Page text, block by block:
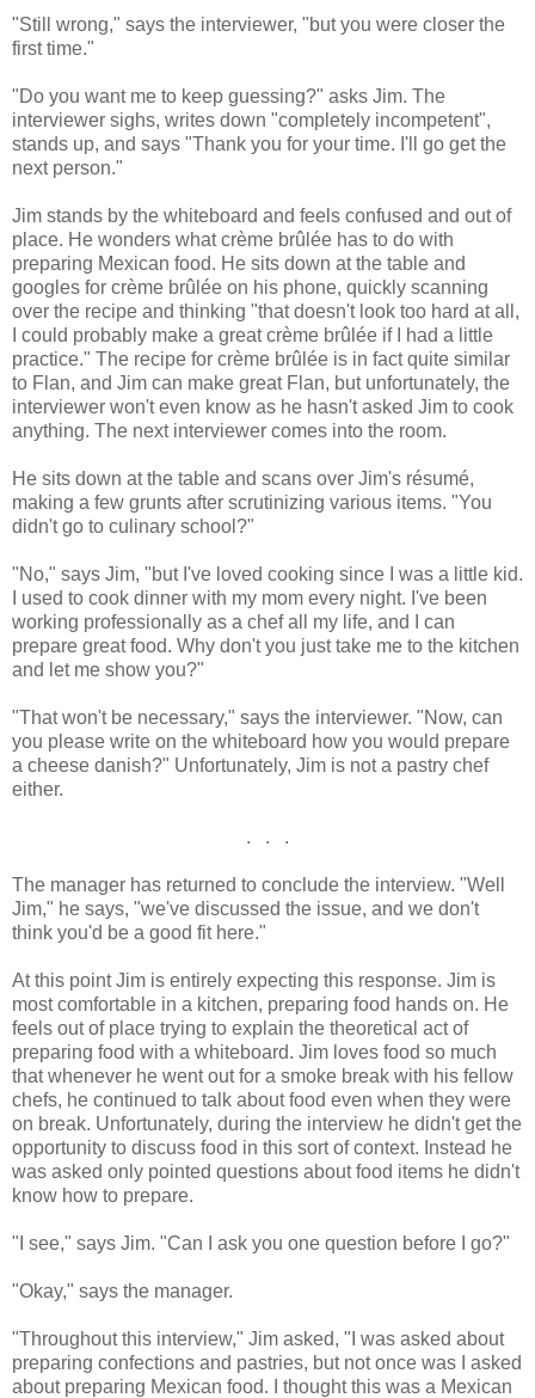
"Still wrong," says the interviewer, "but you were closer the
first time."
"Do you want me to keep guessing?" asks Jim. The
interviewer sighs, writes down "completely incompetent",
stands up, and says "Thank you for your time. I'll go get the
next person."
Jim stands by the whiteboard and feels confused and out of
place. He wonders what crème brûlée has to do with
preparing Mexican food. He sits down at the table and
googles for crème brûlée on his phone, quickly scanning
over the recipe and thinking "that doesn't look too hard at all,
I could probably make a great crème brûlée if I had a little
practice." The recipe for crème brûlée is in fact quite similar
to Flan, and Jim can make great Flan, but unfortunately, the
interviewer won't even know as he hasn't asked Jim to cook
anything. The next interviewer comes into the room.
He sits down at the table and scans over Jim's résumé,
making a few grunts after scrutinizing various items. "You
didn't go to culinary school?"
"No," says Jim, "but I've loved cooking since I was a little kid.
I used to cook dinner with my mom every night. I've been
working professionally as a chef all my life, and I can
prepare great food. Why don't you just take me to the kitchen
and let me show you?"
"That won't be necessary," says the interviewer. "Now, can
you please write on the whiteboard how you would prepare
a cheese danish?" Unfortunately, Jim is not a pastry chef
either.
. . .
The manager has returned to conclude the interview. "Well
Jim," he says, "we've discussed the issue, and we don't
think you'd be a good fit here."
At this point Jim is entirely expecting this response. Jim is
most comfortable in a kitchen, preparing food hands on. He
feels out of place trying to explain the theoretical act of
preparing food with a whiteboard. Jim loves food so much
that whenever he went out for a smoke break with his fellow
chefs, he continued to talk about food even when they were
on break. Unfortunately, during the interview he didn't get the
opportunity to discuss food in this sort of context. Instead he
was asked only pointed questions about food items he didn't
know how to prepare.
"I see," says Jim. "Can I ask you one question before I go?"
"Okay," says the manager.
"Throughout this interview," Jim asked, "I was asked about
preparing confections and pastries, but not once was I asked
about preparing Mexican food. I thought this was a Mexican